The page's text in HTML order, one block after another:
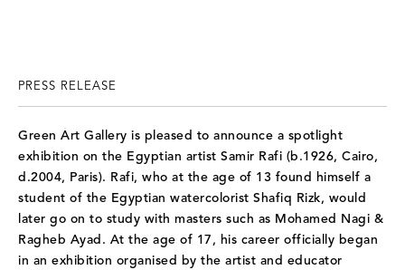
PRESS RELEASE
Green Art Gallery is pleased to announce a spotlight
exhibition on the Egyptian artist Samir Rafi (b.1926, Cairo,
d.2004, Paris). Rafi, who at the age of 13 found himself a
student of the Egyptian watercolorist Shafiq Rizk, would
later go on to study with masters such as Mohamed Nagi &
Ragheb Ayad. At the age of 17, his career officially began
in an exhibition organised by the artist and educator